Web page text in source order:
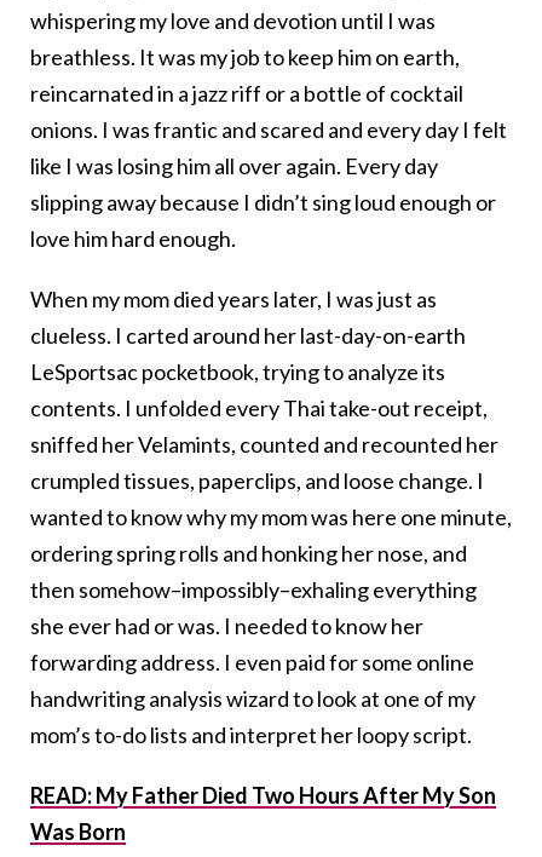
whispering my love and devotion until I was
breathless. It was my job to keep him on earth,
reincarnated in a jazz riff or a bottle of cocktail
onions. I was frantic and scared and every day I felt
like I was losing him all over again. Every day
slipping away because I didn’t sing loud enough or
love him hard enough.
When my mom died years later, I was just as
clueless. I carted around her last-day-on-earth
LeSportsac pocketbook, trying to analyze its
contents. I unfolded every Thai take-out receipt,
sniffed her Velamints, counted and recounted her
crumpled tissues, paperclips, and loose change. I
wanted to know why my mom was here one minute,
ordering spring rolls and honking her nose, and
then somehow–impossibly–exhaling everything
she ever had or was. I needed to know her
forwarding address. I even paid for some online
handwriting analysis wizard to look at one of my
mom’s to-do lists and interpret her loopy script.
READ: My Father Died Two Hours After My Son
Was Born